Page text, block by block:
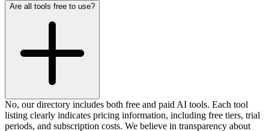
Are all tools free to use?
No, our directory includes both free and paid AI tools. Each tool
listing clearly indicates pricing information, including free tiers, trial
periods, and subscription costs. We believe in transparency about